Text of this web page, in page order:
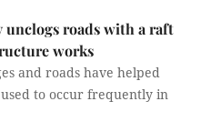
unclogs roads with a raft
works
and roads have helped
to occur frequently in